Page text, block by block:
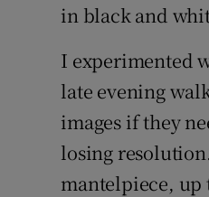
in black and
I experimented
late evening
images if they
losing
mantelpiece, up